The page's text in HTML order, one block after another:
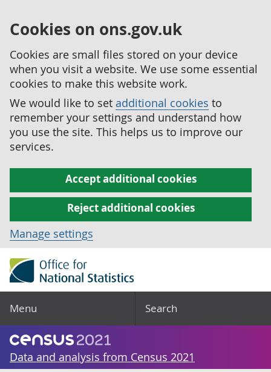
Cookies on ons.gov.uk
Cookies are small files stored on your device
when you visit a website. We use some essential
cookies to make this website work.
We would like to set additional cookies to
remember your settings and understand how
you use the site. This helps us to improve our
services.
Accept additional cookies
Reject additional cookies
Manage settings
Menu Search
Data and analysis from Census 2021